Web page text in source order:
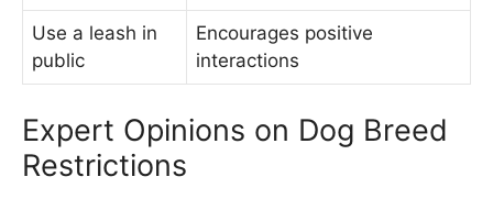
Use a leash in
public
Encourages positive
interactions
Expert Opinions on Dog Breed
Restrictions